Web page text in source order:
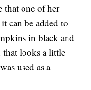
that one of her
can be added to
in black and
that looks a little
used as a